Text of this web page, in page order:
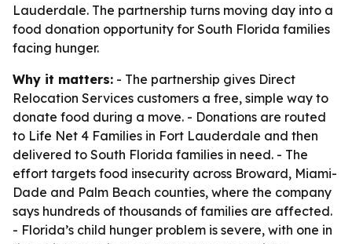
Lauderdale. The partnership turns moving day into a
food donation opportunity for South Florida families
facing hunger.
Why it matters: - The partnership gives Direct
Relocation Services customers a free, simple way to
donate food during a move. - Donations are routed
to Life Net 4 Families in Fort Lauderdale and then
delivered to South Florida families in need. - The
effort targets food insecurity across Broward, Miami-
Dade and Palm Beach counties, where the company
says hundreds of thousands of families are affected.
- Florida’s child hunger problem is severe, with one in